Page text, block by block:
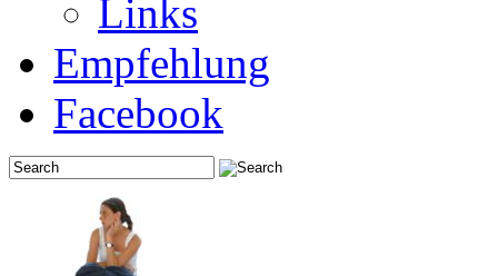
Links
Empfehlung
Facebook